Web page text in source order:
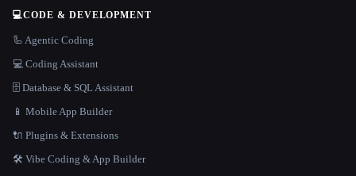
💻CODE & DEVELOPMENT
🦾 Agentic Coding
💻 Coding Assistant
🗄️ Database & SQL Assistant
📱 Mobile App Builder
🔌 Plugins & Extensions
🛠️ Vibe Coding & App Builder